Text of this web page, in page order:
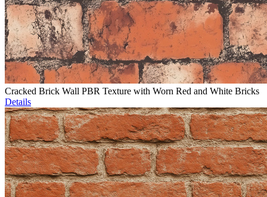
Cracked Brick Wall PBR Texture with Worn Red and White Bricks
Details